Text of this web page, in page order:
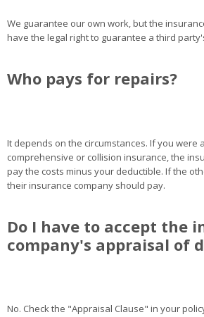
We guarantee our own work, but the
have the legal right to guarantee a third
Who pays for repairs?
It depends on the circumstances. If you were
comprehensive or collision insurance, the
pay the costs minus your deductible. If the
their insurance company should pay.
Do I have to accept the
company's appraisal of
No. Check the "Appraisal Clause" in your